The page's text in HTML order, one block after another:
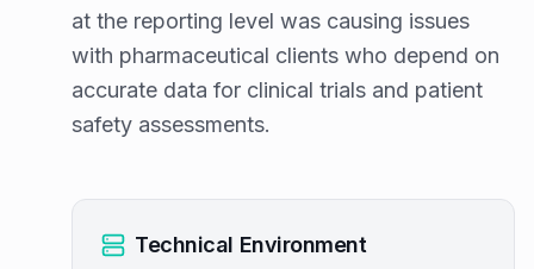
at the reporting level was causing issues
with pharmaceutical clients who depend on
accurate data for clinical trials and patient
safety assessments.
Technical Environment